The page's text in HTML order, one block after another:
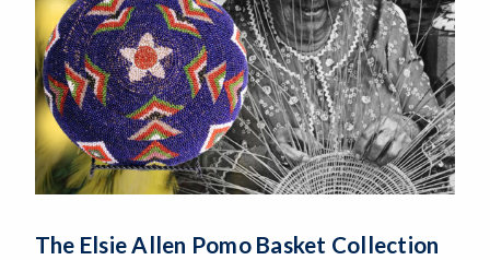
The Elsie Allen Pomo Basket Collection